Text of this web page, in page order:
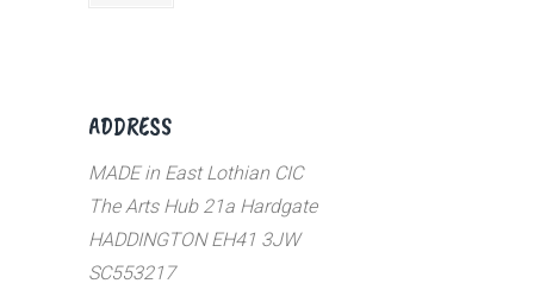
ADDRESS
MADE in East Lothian CIC
The Arts Hub 21a Hardgate
HADDINGTON EH41 3JW
SC553217